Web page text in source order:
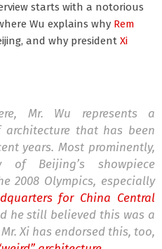
starts with a notorious
Wu explains why Rem
and why president Xi
Mr. Wu represents a
that has been
years. Most prominently,
of Beijing’s showpiece
2008 Olympics, especially
for China Central
he still believed this was a
Xi has endorsed this, too,